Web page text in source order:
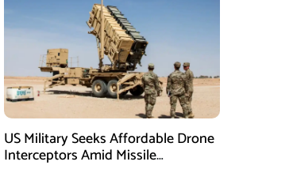
US Military Seeks Affordable Drone
Interceptors Amid Missile